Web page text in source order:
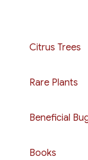
Citrus Trees
Rare Plants
Beneficial
Books